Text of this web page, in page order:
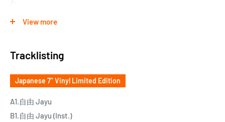
View more
Tracklisting
Japanese 7" Vinyl Limited Edition
A1.自由 Jayu
B1.自由 Jayu (Inst.)